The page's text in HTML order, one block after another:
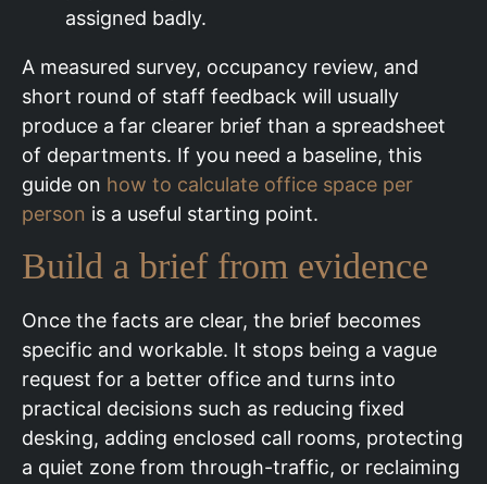
assigned badly.
A measured survey, occupancy review, and
short round of staff feedback will usually
produce a far clearer brief than a spreadsheet
of departments. If you need a baseline, this
guide on how to calculate office space per
person is a useful starting point.
Build a brief from evidence
Once the facts are clear, the brief becomes
specific and workable. It stops being a vague
request for a better office and turns into
practical decisions such as reducing fixed
desking, adding enclosed call rooms, protecting
a quiet zone from through-traffic, or reclaiming